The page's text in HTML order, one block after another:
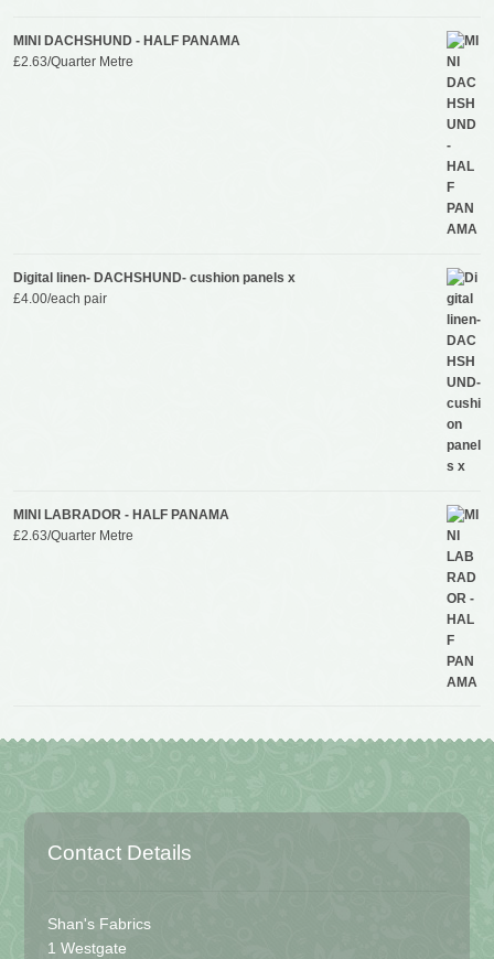
MINI DACHSHUND - HALF PANAMA
£2.63/Quarter Metre
Digital linen- DACHSHUND- cushion panels x
£4.00/each pair
MINI LABRADOR - HALF PANAMA
£2.63/Quarter Metre
Contact Details
Shan's Fabrics
1 Westgate